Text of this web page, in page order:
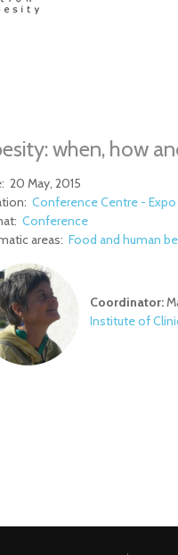
when, how
20 May, 2015
Conference Centre -
Conference
areas: Food and human
Coordinator:
Institute of